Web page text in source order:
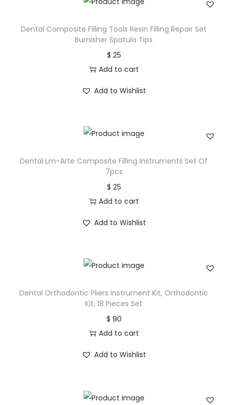
Dental Composite Filling Tools Resin Filling Repair Set
Burnisher Spatula Tips
$ 25
Add to cart
Add to Wishlist
Dental Lm-Arte Composite Filling Instruments Set Of
7pcs
$ 25
Add to cart
Add to Wishlist
Dental Orthodontic Pliers Instrument Kit, Orthodontic
Kit, 18 Pieces Set
$ 90
Add to cart
Add to Wishlist